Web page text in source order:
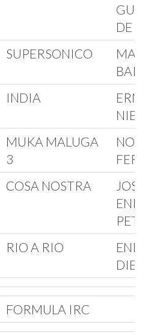
DE
SUPERSONICO
INDIA
MUKA MALUGA
3
COSA NOSTRA
JOSE
RIO A RIO
FORMULA IRC